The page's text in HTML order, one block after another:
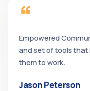
“
Empowered
and set of tools that
them to work.
Jason Peterson